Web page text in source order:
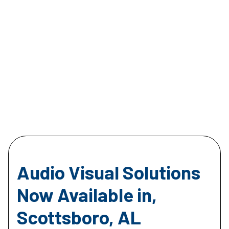
Audio Visual Solutions
Now Available in,
Scottsboro, AL